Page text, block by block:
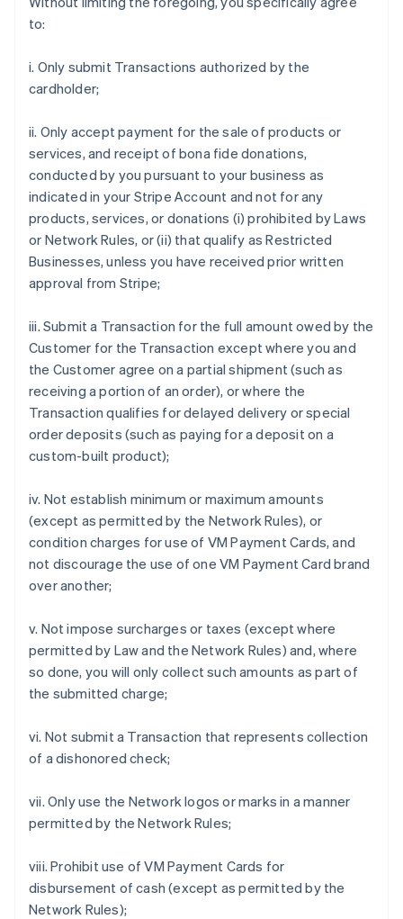
to:
i. Only submit Transactions authorized by the
cardholder;
ii. Only accept payment for the sale of products or
services, and receipt of bona fide donations,
conducted by you pursuant to your business as
indicated in your Stripe Account and not for any
products, services, or donations (i) prohibited by Laws
or Network Rules, or (ii) that qualify as Restricted
Businesses, unless you have received prior written
approval from Stripe;
iii. Submit a Transaction for the full amount owed by the
Customer for the Transaction except where you and
the Customer agree on a partial shipment (such as
receiving a portion of an order), or where the
Transaction qualifies for delayed delivery or special
order deposits (such as paying for a deposit on a
custom-built product);
iv. Not establish minimum or maximum amounts
(except as permitted by the Network Rules), or
condition charges for use of VM Payment Cards, and
not discourage the use of one VM Payment Card brand
over another;
v. Not impose surcharges or taxes (except where
permitted by Law and the Network Rules) and, where
so done, you will only collect such amounts as part of
the submitted charge;
vi. Not submit a Transaction that represents collection
of a dishonored check;
vii. Only use the Network logos or marks in a manner
permitted by the Network Rules;
viii. Prohibit use of VM Payment Cards for
disbursement of cash (except as permitted by the
Network Rules);